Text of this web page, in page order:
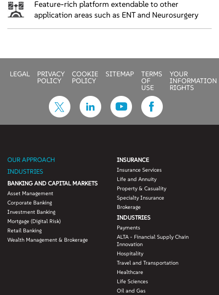
Feature-rich platform extendable to other
application areas such as ENT and Neurosurgery
LEGAL PRIVACY
POLICY
COOKIE
POLICY
SITEMAP TERMS
OF
USE
YOUR
INFORMATION
RIGHTS
OUR APPROACH
INDUSTRIES
BANKING AND CAPITAL MARKETS
Asset Management
Corporate Banking
Investment Banking
Mortgage (Digital Risk)
Retail Banking
Wealth Management & Brokerage
INSURANCE
Insurance Services
Life and Annuity
Property & Casuality
Specialty Insurance
Brokerage
INDUSTRIES
Payments
ALTA - Financial Supply Chain
Innovation
Hospitality
Travel and Transportation
Healthcare
Life Sciences
Oil and Gas